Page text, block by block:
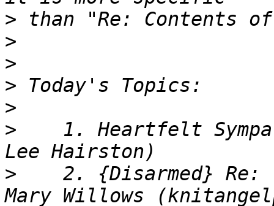
>
>
>
>
>
>
1. Heartfelt
>
2. {Disarmed} Re: